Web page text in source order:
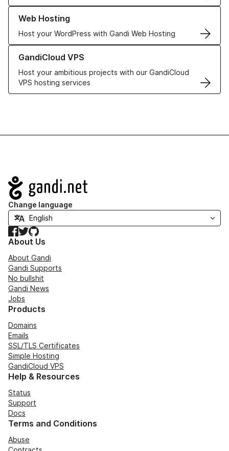
Web Hosting
Host your WordPress with Gandi Web Hosting
Learn more about our Web Hosting solutions
GandiCloud VPS
Host your ambitious projects with our GandiCloud
VPS hosting services
Learn more about GandiCloud VPS
Navigation
Change language
Facebook
TwitterGitHub
About Us
About Gandi
Gandi Supports
No bullshit
Gandi News
Jobs
Products
Domains
Emails
SSL/TLS Certificates
Simple Hosting
GandiCloud VPS
Help & Resources
Status
Support
Docs
Terms and Conditions
Abuse